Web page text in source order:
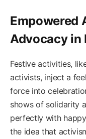
Empowered
Advocacy in
Festive activities,
activists, inject a
force into
shows of solidarity
perfectly with
the idea that